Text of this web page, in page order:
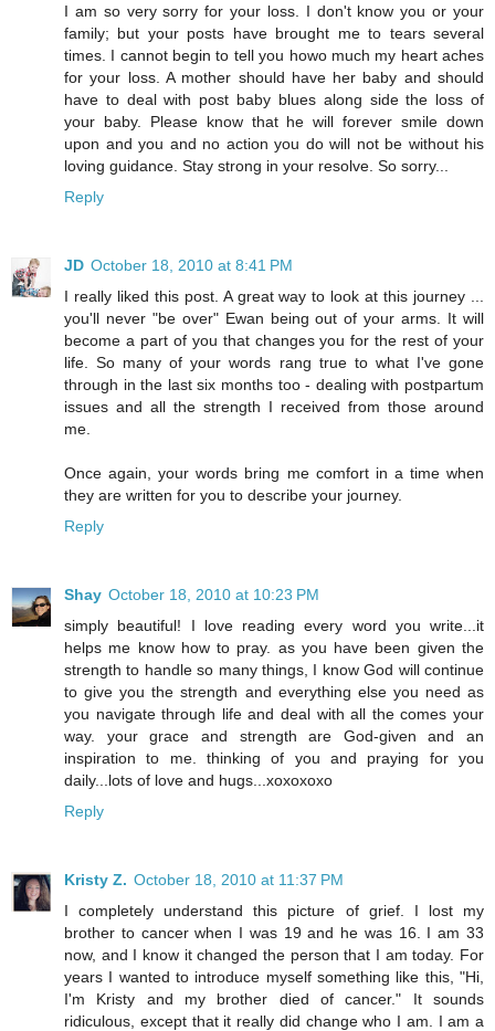
I am so very sorry for your loss. I don't know you or your
family; but your posts have brought me to tears several
times. I cannot begin to tell you howo much my heart aches
for your loss. A mother should have her baby and should
have to deal with post baby blues along side the loss of
your baby. Please know that he will forever smile down
upon and you and no action you do will not be without his
loving guidance. Stay strong in your resolve. So sorry...
Reply
JD October 18, 2010 at 8:41 PM
I really liked this post. A great way to look at this journey ...
you'll never "be over" Ewan being out of your arms. It will
become a part of you that changes you for the rest of your
life. So many of your words rang true to what I've gone
through in the last six months too - dealing with postpartum
issues and all the strength I received from those around
me.
Once again, your words bring me comfort in a time when
they are written for you to describe your journey.
Reply
Shay October 18, 2010 at 10:23 PM
simply beautiful! I love reading every word you write...it
helps me know how to pray. as you have been given the
strength to handle so many things, I know God will continue
to give you the strength and everything else you need as
you navigate through life and deal with all the comes your
way. your grace and strength are God-given and an
inspiration to me. thinking of you and praying for you
daily...lots of love and hugs...xoxoxoxo
Reply
Kristy Z. October 18, 2010 at 11:37 PM
I completely understand this picture of grief. I lost my
brother to cancer when I was 19 and he was 16. I am 33
now, and I know it changed the person that I am today. For
years I wanted to introduce myself something like this, "Hi,
I'm Kristy and my brother died of cancer." It sounds
ridiculous, except that it really did change who I am. I am a